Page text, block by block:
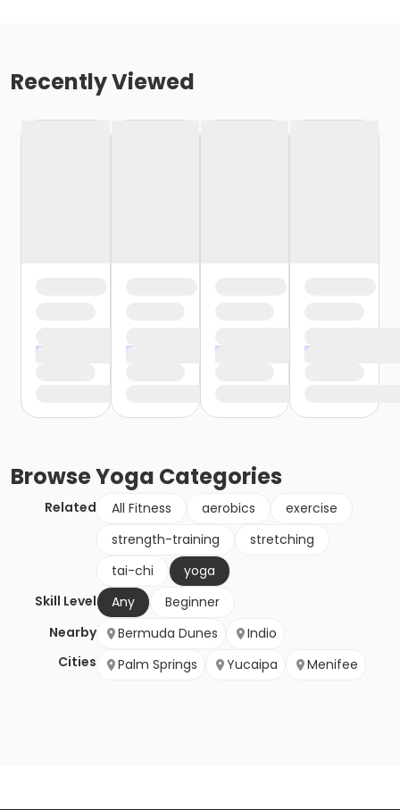
Recently Viewed
BrowseYoga Categories
Related All Fitness aerobics
exercise
strength-training
stretching
tai-chi
yoga
Skill Level
Any
Beginner
Nearby
Cities
Bermuda Dunes
Indio
Palm Springs
Yucaipa Menifee